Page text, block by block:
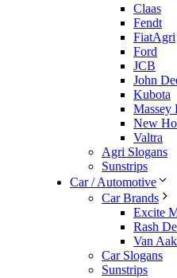
Claas
Fendt
FiatAgri
Ford
JCB
John
Kubota
Massey
New
Valtra
Agri Slogans
Sunstrips
Car / Automotive
Car Brands
Excite
Rash
Van
Car Slogans
Sunstrips